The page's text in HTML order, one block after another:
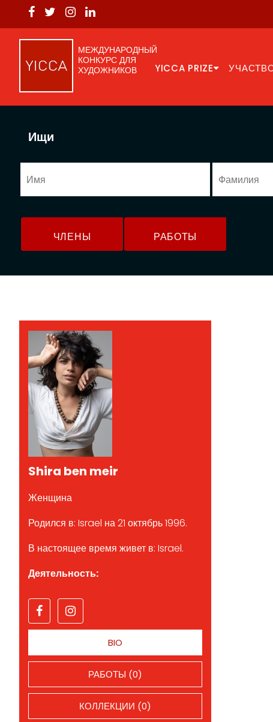
МЕЖДУНАРОДНЫЙ
КОНКУРС ДЛЯ
ХУДОЖНИКОВ
YICCA PRIZE
Ищи
ЧЛЕНЫ РАБОТЫ
Shira ben meir
Женщина
Родился в: Israel на 21 октябрь 1996.
В настоящее время живет в: Israel.
Деятельность:
BIO
РАБОТЫ (0)
КОЛЛЕКЦИИ (0)